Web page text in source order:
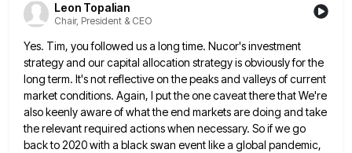
Leon Topalian
Chair, President & CEO
Yes. Tim, you followed us a long time. Nucor's investment
strategy and our capital allocation strategy is obviously for the
long term. It's not reflective on the peaks and valleys of current
market conditions. Again, I put the one caveatthere that We're
also keenly aware of what the end markets are doing and take
the relevant required actions when necessary. So if we go
back to 2020 with a black swan event like a global pandemic,